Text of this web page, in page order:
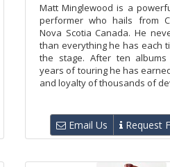
Matt Minglewood is a
performer who hails from
Nova Scotia Canada. He
than everything he has each
the stage. After ten
years of touring he has
and loyalty of thousands of
Email Us Request